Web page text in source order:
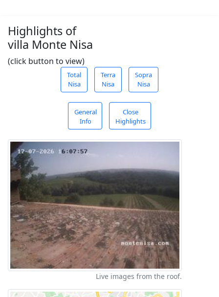
Highlights of
villa Monte Nisa
(click button to view)
Total
Nisa
Terra
Nisa
Sopra
Nisa
General
Info
Close
Highlights
Live images from the roof.